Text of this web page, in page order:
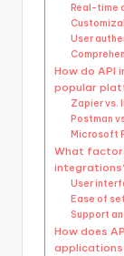
Real-time
User
How do API
popular
Zapier vs.
Postman
Microsoft
What
User
Ease of
Support
How does